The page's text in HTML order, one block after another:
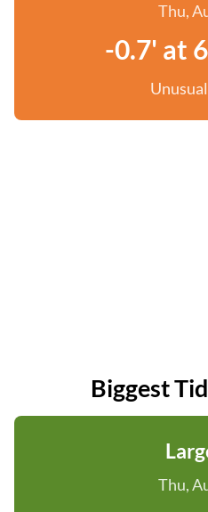
Thu,
-0.7' at
Biggest
Thu,